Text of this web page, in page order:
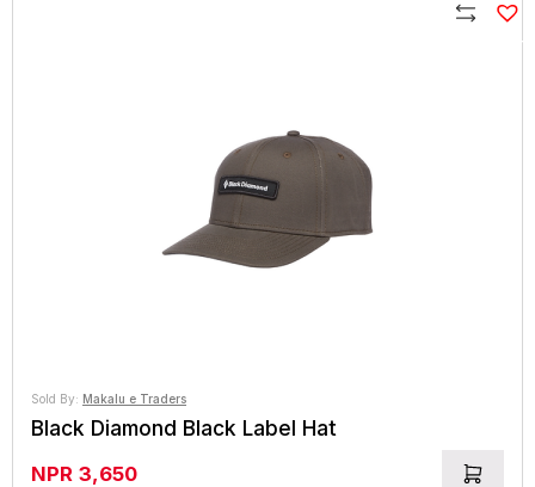
Sold By: Makalu e Traders
Black Diamond Black Label Hat
NPR 3,650
Compare